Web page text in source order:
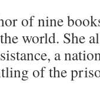
of nine
world. She
a
of the